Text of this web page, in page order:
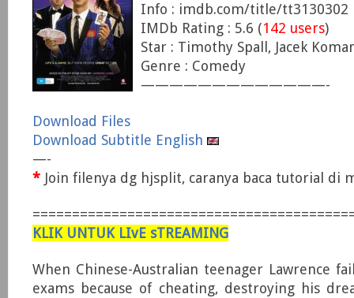
Info : imdb.com/title/tt3130302
IMDb Rating : 5.6 (142 users)
Star : Timothy Spall, Jacek
Genre : Comedy
—————————————-
Download Files
Download Subtitle English
—-
* Join filenya dg hjsplit, caranya baca tutorial di
KLIK UNTUK LIvE sTREAMING
When Chinese-Australian teenager Lawrence
exams because of cheating, destroying his